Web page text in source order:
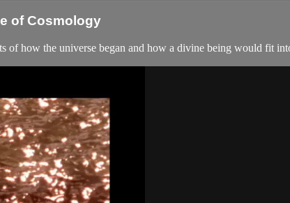
of Cosmology
of how the universe began and how a divine being would fit